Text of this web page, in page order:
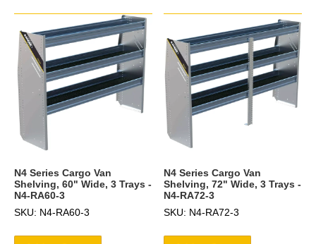
N4 Series Cargo Van
Shelving, 60" Wide, 3 Trays -
N4-RA60-3
SKU: N4-RA60-3
N4 Series Cargo Van
Shelving, 72" Wide, 3 Trays -
N4-RA72-3
SKU: N4-RA72-3